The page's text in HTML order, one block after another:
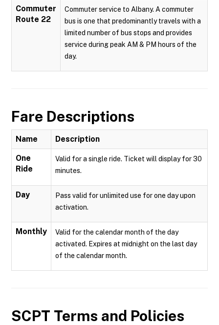
Commuter
Route 22
Commuter service to Albany. A commuter
bus is one that predominantly travels with a
limited number of bus stops and provides
service during peak AM & PM hours of the
day.
Fare Descriptions
Name Description
One
Ride
Valid for a single ride. Ticket will display for 30
minutes.
Day
Pass valid for unlimited use for one day upon
activation.
Monthly
Valid for the calendar month of the day
activated. Expires at midnight on the last day
of the calendar month.
SCPT Terms and Policies